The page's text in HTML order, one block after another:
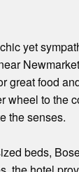
yet
great food
wheel to the
the senses.
beds,